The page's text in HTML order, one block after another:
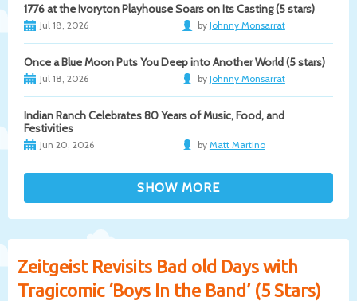
1776 at the Ivoryton Playhouse Soars on Its Casting (5 stars)
Jul 18, 2026 by Johnny Monsarrat
Once a Blue Moon Puts You Deep into Another World (5 stars)
Jul 18, 2026 by Johnny Monsarrat
Indian Ranch Celebrates 80 Years of Music, Food, and
Festivities
Jun 20, 2026 by Matt Martino
Zeitgeist Revisits Bad old Days with
Tragicomic ‘Boys In the Band’ (5 Stars)